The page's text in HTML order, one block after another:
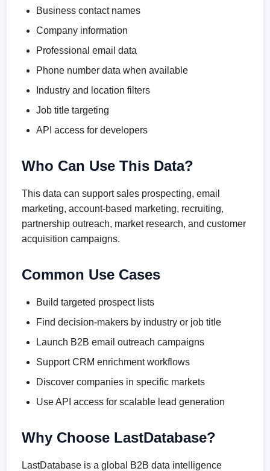
Business contact names
Company information
Professional email data
Phone number data when available
Industry and location filters
Job title targeting
API access for developers
Who Can Use This Data?
This data can support sales prospecting, email
marketing, account-based marketing, recruiting,
partnership outreach, market research, and customer
acquisition campaigns.
Common Use Cases
Build targeted prospect lists
Find decision-makers by industry or job title
Launch B2B email outreach campaigns
Support CRM enrichment workflows
Discover companies in specific markets
Use API access for scalable lead generation
Why Choose LastDatabase?
LastDatabase is a global B2B data intelligence